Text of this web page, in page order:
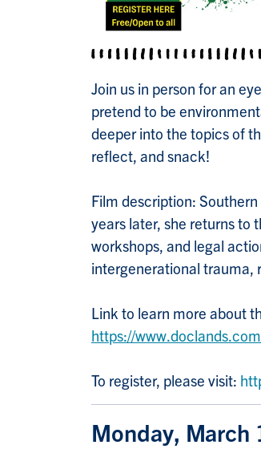
Join us in person for an
pretend to be
deeper into the topics of
reflect, and snack!
Film description:
years later, she returns to
workshops, and legal
intergenerational trauma,
Link to learn more about
https://
To register, please visit:
Monday, March